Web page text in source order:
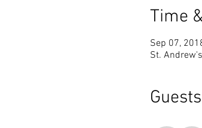
Time
Sep 07,
St.
Guests